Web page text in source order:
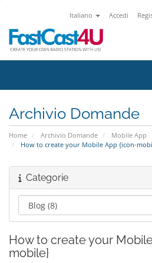
Italiano Accedi
Archivio Domande
Home Archivio Domande
Mobile App
How to create your Mobile App {icon-
Categorie
How to create your
mobile}